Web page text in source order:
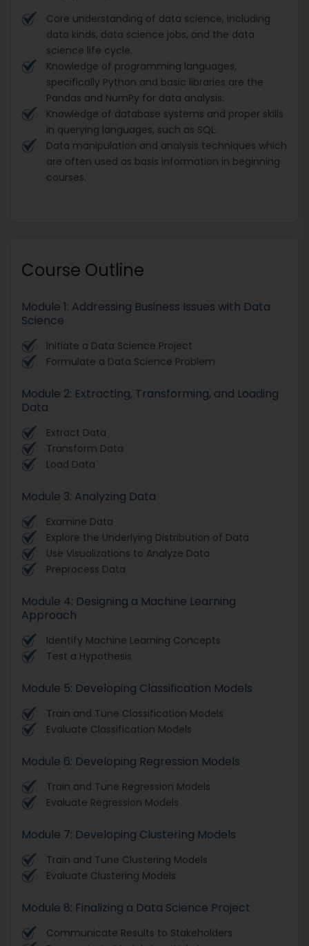
Core understanding of data science, including
data kinds, data science jobs, and the data
science life cycle.
Knowledge of programming languages,
specifically Python and basic libraries are the
Pandas and NumPy for data analysis.
Knowledge of database systems and proper skills
in querying languages, such as SQL.
Data manipulation and analysis techniques which
are often used as basis information in beginning
courses.
Course Outline
Module 1: Addressing Business Issues with Data
Science
Initiate a Data Science Project
Formulate a Data Science Problem
Module 2: Extracting, Transforming, and Loading
Data
Extract Data
Transform Data
Load Data
Module 3: Analyzing Data
Examine Data
Explore the Underlying Distribution of Data
Use Visualizations to Analyze Data
Preprocess Data
Module 4: Designing a Machine Learning
Approach
Identify Machine Learning Concepts
Test a Hypothesis
Module 5: Developing Classification Models
Train and Tune Classification Models
Evaluate Classification Models
Module 6: Developing Regression Models
Train and Tune Regression Models
Evaluate Regression Models
Module 7: Developing Clustering Models
Train and Tune Clustering Models
Evaluate Clustering Models
Module 8: Finalizing a Data Science Project
Communicate Results to Stakeholders